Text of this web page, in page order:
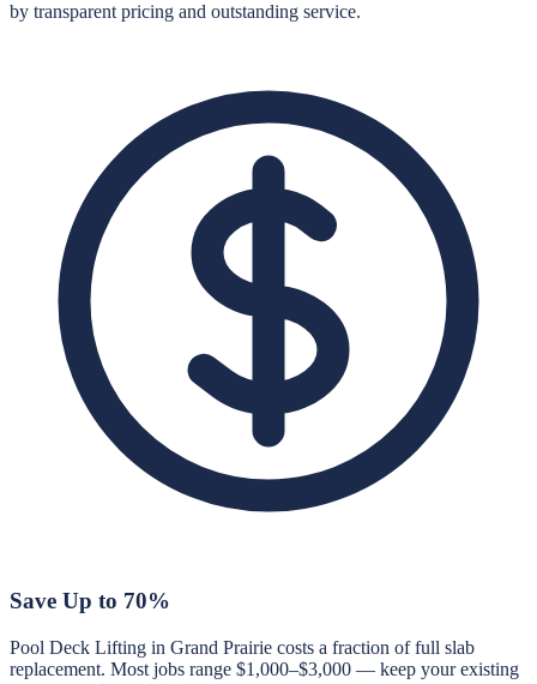
by transparent pricing and outstanding service.
Save Up to 70%
Pool Deck Lifting in Grand Prairie costs a fraction of full slab
replacement. Most jobs range $1,000–$3,000 — keep your existing